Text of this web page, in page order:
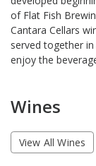
of Flat Fish
Cantara Cellars
served together
enjoy the
Wines
View All Wines